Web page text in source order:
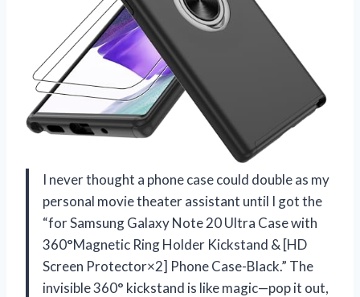
I never thought a phone case could double as my
personal movie theater assistant until I got the
“for Samsung Galaxy Note 20 Ultra Case with
360°Magnetic Ring Holder Kickstand & [HD
Screen Protector×2] Phone Case-Black.” The
invisible 360° kickstand is like magic—pop it out,